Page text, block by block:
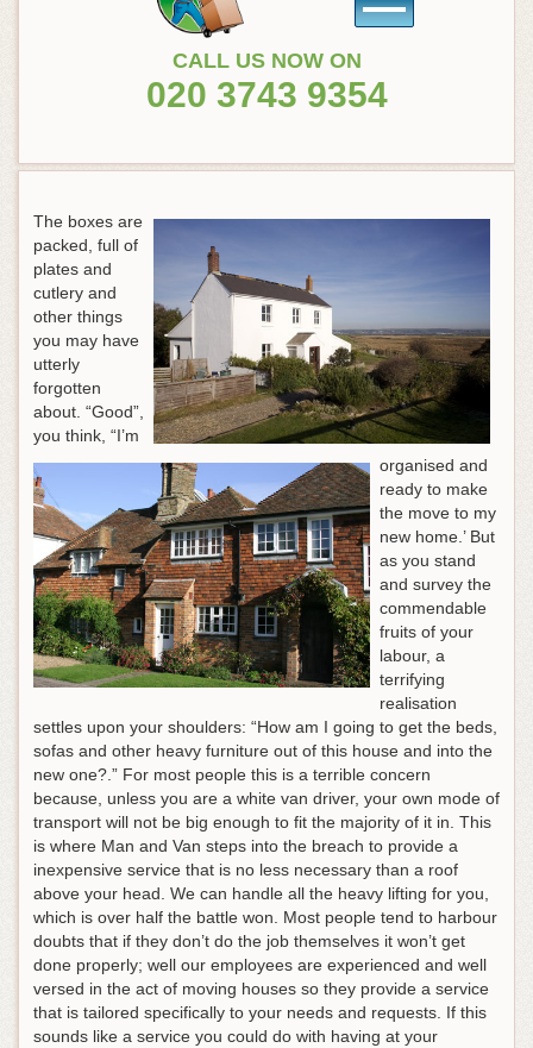
CALL US NOW ON
020 3743 9354
The boxes are
packed, full of
plates and
cutlery and
other things
you may have
utterly
forgotten
about. “Good”,
you think, “I’m
organised and
ready to make
the move to my
new home.’ But
as you stand
and survey the
commendable
fruits of your
labour, a
terrifying
realisation
settles upon your shoulders: “How am I going to get the beds,
sofas and other heavy furniture out of this house and into the
new one?.” For most people this is a terrible concern
because, unless you are a white van driver, your own mode of
transport will not be big enough to fit the majority of it in. This
is where Man and Van steps into the breach to provide a
inexpensive service that is no less necessary than a roof
above your head. We can handle all the heavy lifting for you,
which is over half the battle won. Most people tend to harbour
doubts that if they don’t do the job themselves it won’t get
done properly; well our employees are experienced and well
versed in the act of moving houses so they provide a service
that is tailored specifically to your needs and requests. If this
sounds like a service you could do with having at your